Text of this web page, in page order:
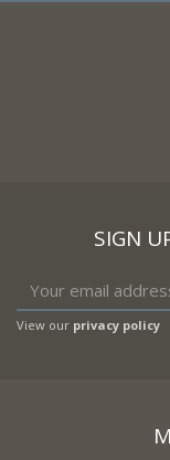
SIGN
View our privacy policy